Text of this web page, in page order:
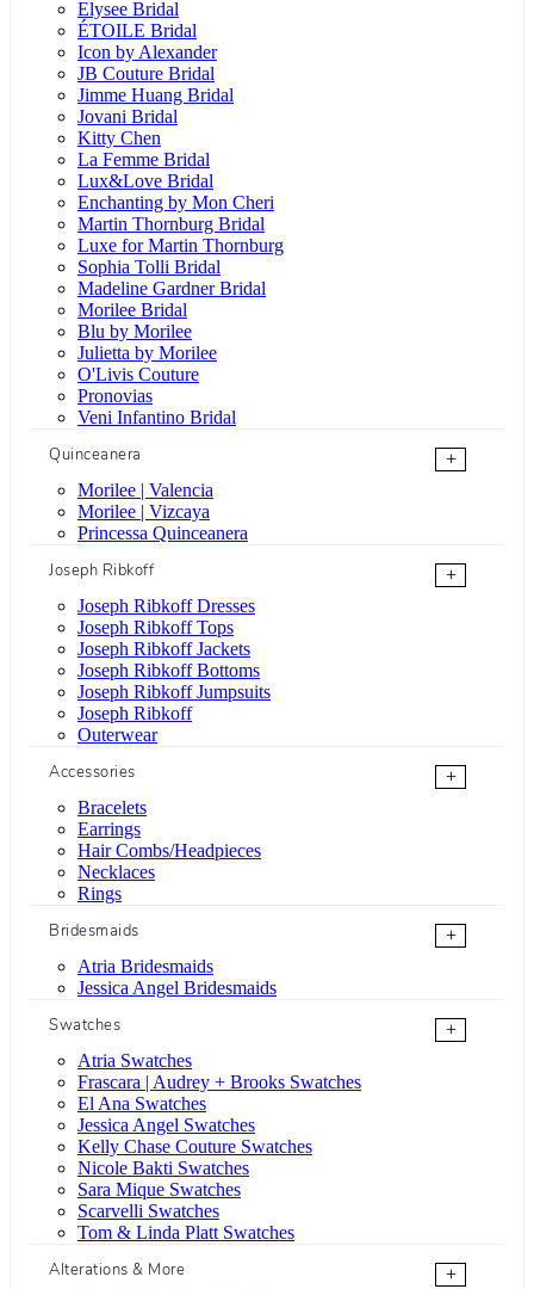
Elysee Bridal
ÉTOILE Bridal
Icon by Alexander
JB Couture Bridal
Jimme Huang Bridal
Jovani Bridal
Kitty Chen
La Femme Bridal
Lux&Love Bridal
Enchanting by Mon Cheri
Martin Thornburg Bridal
Luxe for Martin Thornburg
Sophia Tolli Bridal
Madeline Gardner Bridal
Morilee Bridal
Blu by Morilee
Julietta by Morilee
O'Livis Couture
Pronovias
Veni Infantino Bridal
Quinceanera
+
Morilee | Valencia
Morilee | Vizcaya
Princessa Quinceanera
Joseph Ribkoff
+
Joseph Ribkoff Dresses
Joseph Ribkoff Tops
Joseph Ribkoff Jackets
Joseph Ribkoff Bottoms
Joseph Ribkoff Jumpsuits
Joseph Ribkoff
Outerwear
Accessories
+
Bracelets
Earrings
Hair Combs/Headpieces
Necklaces
Rings
Bridesmaids
+
Atria Bridesmaids
Jessica Angel Bridesmaids
Swatches
+
Atria Swatches
Frascara | Audrey + Brooks Swatches
El Ana Swatches
Jessica Angel Swatches
Kelly Chase Couture Swatches
Nicole Bakti Swatches
Sara Mique Swatches
Scarvelli Swatches
Tom & Linda Platt Swatches
Alterations & More
+